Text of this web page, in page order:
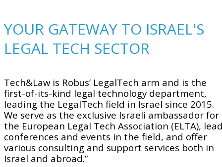
YOUR GATEWAY TO ISRAEL'S
LEGAL TECH SECTOR
Tech&Law is Robus’ LegalTech arm and is the
first-of-its-kind legal technology department,
leading the LegalTech field in Israel since 2015.
We serve as the exclusive Israeli ambassador for
the European Legal Tech Association (ELTA),
conferences and events in the field, and offer
various consulting and support services both in
Israel and abroad.”